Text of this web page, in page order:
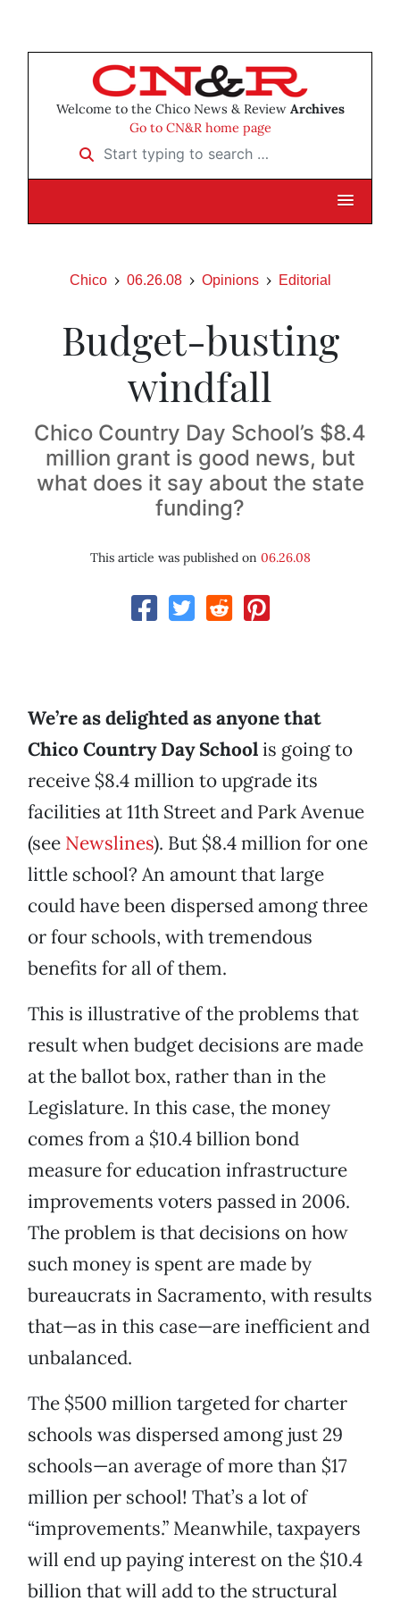
Welcome to the Chico News & Review Archives
Go to CN&R home page
Start typing to search …
Chico 06.26.08 Opinions Editorial
Budget-busting
windfall
Chico Country Day School’s $8.4
million grant is good news, but
what does it say about the state
funding?
This article was published on 06.26.08
We’re as delighted as anyone that
Chico Country Day Schoolis going to
receive $8.4 million to upgrade its
facilities at 11th Street and Park Avenue
(see Newslines). But $8.4 million for one
little school? An amount that large
could have been dispersed among three
or four schools, with tremendous
benefits for all of them.
This is illustrative of the problems that
result when budget decisions are made
at the ballot box, rather than in the
Legislature. In this case, the money
comes from a $10.4 billion bond
measure for education infrastructure
improvements voters passed in 2006.
The problem is that decisions on how
such money is spent are made by
bureaucrats in Sacramento, with results
that—as in this case—are inefficient and
unbalanced.
The $500 million targeted for charter
schools was dispersed among just 29
schools—an average of more than $17
million per school! That’s a lot of
“improvements.” Meanwhile, taxpayers
will end up paying interest on the $10.4
billion that will add to the structural